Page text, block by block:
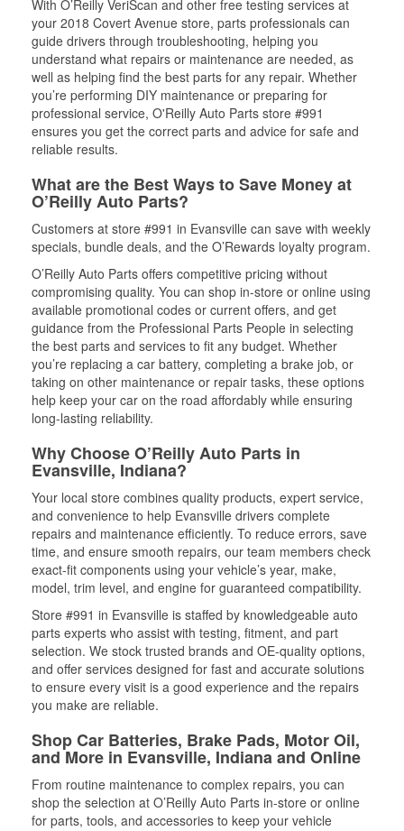
With O’Reilly VeriScan and other free testing services at
your 2018 Covert Avenue store, parts professionals can
guide drivers through troubleshooting, helping you
understand what repairs or maintenance are needed, as
well as helping find the best parts for any repair. Whether
you’re performing DIY maintenance or preparing for
professional service, O'Reilly Auto Parts store #991
ensures you get the correct parts and advice for safe and
reliable results.
What are the Best Ways to Save Money at
O’Reilly Auto Parts?
Customers at store #991 in Evansville can save with weekly
specials, bundle deals, and the O’Rewards loyalty program.
O’Reilly Auto Parts offers competitive pricing without
compromising quality. You can shop in-store or online using
available promotional codes or current offers, and get
guidance from the Professional Parts People in selecting
the best parts and services to fit any budget. Whether
you’re replacing a car battery, completing a brake job, or
taking on other maintenance or repair tasks, these options
help keep your car on the road affordably while ensuring
long-lasting reliability.
Why Choose O’Reilly Auto Parts in
Evansville, Indiana?
Your local store combines quality products, expert service,
and convenience to help Evansville drivers complete
repairs and maintenance efficiently. To reduce errors, save
time, and ensure smooth repairs, our team members check
exact-fit components using your vehicle’s year, make,
model, trim level, and engine for guaranteed compatibility.
Store #991 in Evansville is staffed by knowledgeable auto
parts experts who assist with testing, fitment, and part
selection. We stock trusted brands and OE-quality options,
and offer services designed for fast and accurate solutions
to ensure every visit is a good experience and the repairs
you make are reliable.
Shop Car Batteries, Brake Pads, Motor Oil,
and More in Evansville, Indiana and Online
From routine maintenance to complex repairs, you can
shop the selection at O’Reilly Auto Parts in-store or online
for parts, tools, and accessories to keep your vehicle